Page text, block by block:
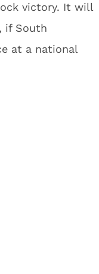
victory. It will
if South
at a national